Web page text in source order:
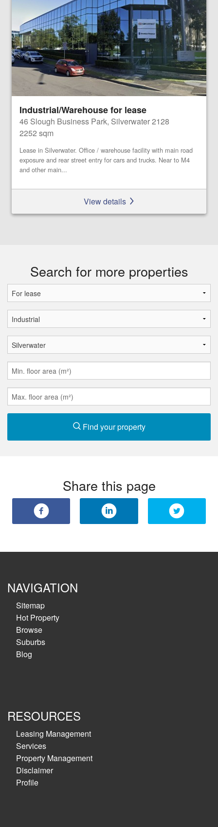
Industrial/Warehouse for lease
46 Slough Business Park, Silverwater 2128
2252 sqm
Lease in Silverwater. Office / warehouse facility with main road
exposure and rear street entry for cars and trucks. Near to M4
and other main...
View details
Search for more properties
Find your property
Share this page
NAVIGATION
Sitemap
Hot Property
Browse
Suburbs
Blog
RESOURCES
Leasing Management
Services
Property Management
Disclaimer
Profile